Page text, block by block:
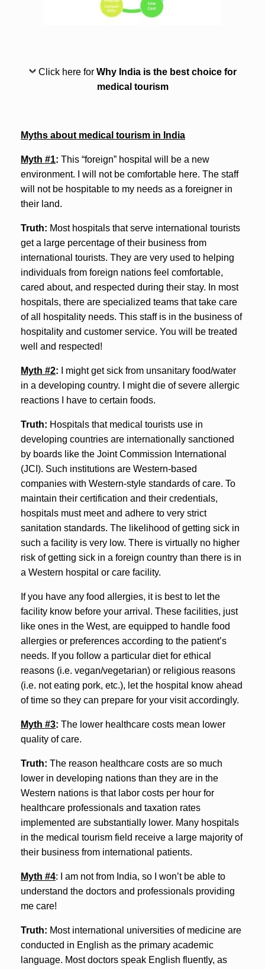
Click here for Why India is the best choice for
medical tourism
Myths about medical tourism in India
Myth #1: This “foreign” hospital will be a new
environment. I will not be comfortable here. The staff
will not be hospitable to my needs as a foreigner in
their land.
Truth: Most hospitals that serve international tourists
get a large percentage of their business from
international tourists. They are very used to helping
individuals from foreign nations feel comfortable,
cared about, and respected during their stay. In most
hospitals, there are specialized teams that take care
of all hospitality needs. This staff is in the business of
hospitality and customer service. You will be treated
well and respected!
Myth #2: I might get sick from unsanitary food/water
in a developing country. I might die of severe allergic
reactions I have to certain foods.
Truth: Hospitals that medical tourists use in
developing countries are internationally sanctioned
by boards like the Joint Commission International
(JCI). Such institutions are Western-based
companies with Western-style standards of care. To
maintain their certification and their credentials,
hospitals must meet and adhere to very strict
sanitation standards. The likelihood of getting sick in
such a facility is very low. There is virtually no higher
risk of getting sick in a foreign country than there is in
a Western hospital or care facility.
If you have any food allergies, it is best to let the
facility know before your arrival. These facilities, just
like ones in the West, are equipped to handle food
allergies or preferences according to the patient’s
needs. If you follow a particular diet for ethical
reasons (i.e. vegan/vegetarian) or religious reasons
(i.e. not eating pork, etc.), let the hospital know ahead
of time so they can prepare for your visit accordingly.
Myth #3: The lower healthcare costs mean lower
quality of care.
Truth: The reason healthcare costs are so much
lower in developing nations than they are in the
Western nations is that labor costs per hour for
healthcare professionals and taxation rates
implemented are substantially lower. Many hospitals
in the medical tourism field receive a large majority of
their business from international patients.
Myth #4: I am not from India, so I won’t be able to
understand the doctors and professionals providing
me care!
Truth: Most international universities of medicine are
conducted in English as the primary academic
language. Most doctors speak English fluently, as